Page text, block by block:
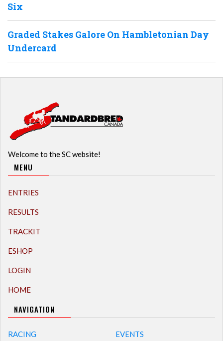
Six
Graded Stakes Galore On Hambletonian Day
Undercard
Welcome to the SC website!
MENU
ENTRIES
RESULTS
TRACKIT
ESHOP
LOGIN
HOME
NAVIGATION
RACING EVENTS